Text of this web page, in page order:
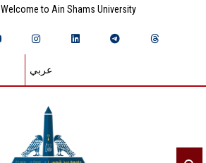
Welcome to Ain Shams University
عربي